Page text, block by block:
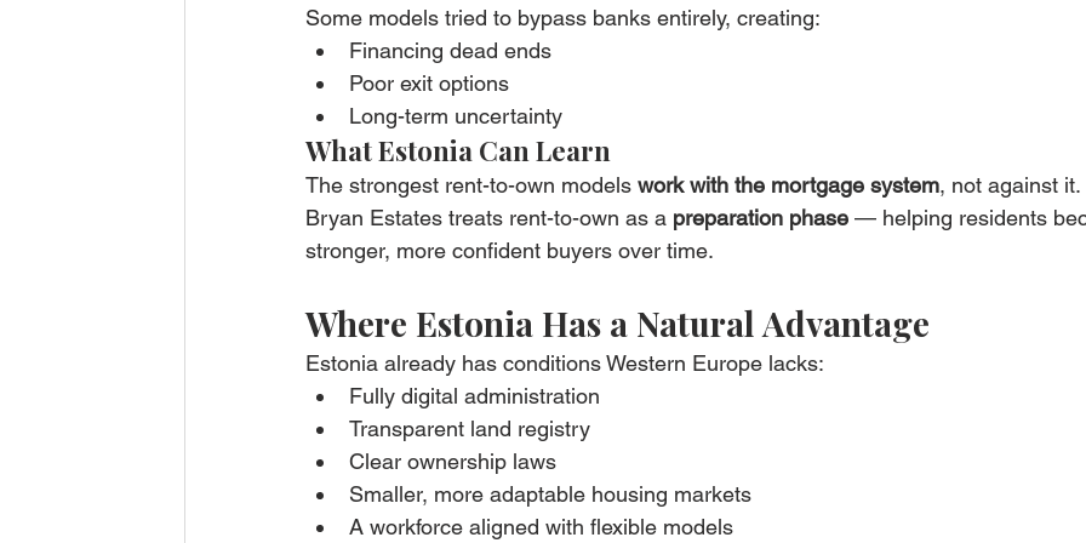
Some models tried to bypass banks entirely, creating:
Financing dead ends
Poor exit options
Long-term uncertainty
What Estonia Can Learn
The strongest rent-to-own models work with the mortgage system, not against it.
Bryan Estates treats rent-to-own as a preparation phase — helping residents
stronger, more confident buyers over time.
Where Estonia Has a Natural Advantage
Estonia already has conditions Western Europe lacks:
Fully digital administration
Transparent land registry
Clear ownership laws
Smaller, more adaptable housing markets
A workforce aligned with flexible models